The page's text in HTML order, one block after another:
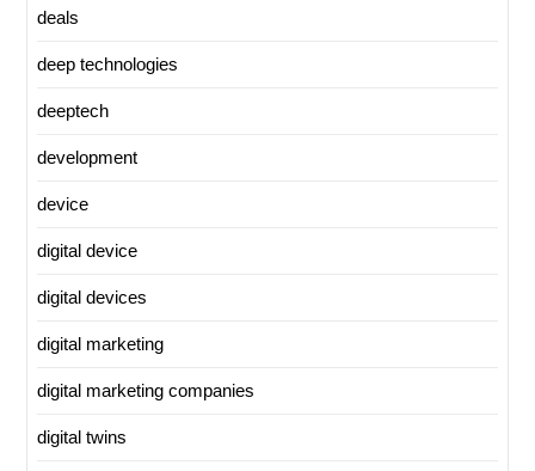
deals
deep technologies
deeptech
development
device
digital device
digital devices
digital marketing
digital marketing companies
digital twins